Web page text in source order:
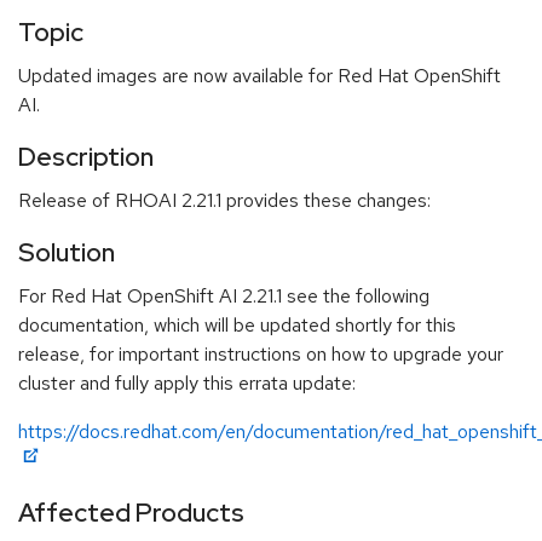
Topic
Updated images are now available for Red Hat OpenShift
AI.
Description
Release of RHOAI 2.21.1 provides these changes:
Solution
For Red Hat OpenShift AI 2.21.1 see the following
documentation, which will be updated shortly for this
release, for important instructions on how to upgrade your
cluster and fully apply this errata update:
https://docs.redhat.com/en/documentation/
Affected Products